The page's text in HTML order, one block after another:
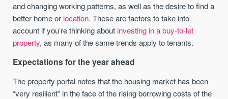
and changing working patterns, as well as the desire to find a
better home or location. These are factors to take into
account if you’re thinking about investing in a buy-to-let
property, as many of the same trends apply to tenants.
Expectations for the year ahead
The property portal notes that the housing market has been
“very resilient” in the face of the rising borrowing costs of the